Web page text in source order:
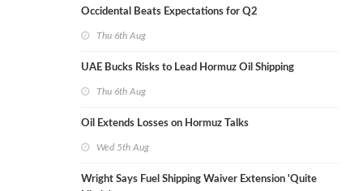
Occidental Beats Expectations for Q2
Thu 6th Aug
UAE Bucks Risks to Lead Hormuz Oil Shipping
Thu 6th Aug
Oil Extends Losses on Hormuz Talks
Wed 5th Aug
Wright Says Fuel Shipping Waiver Extension 'Quite